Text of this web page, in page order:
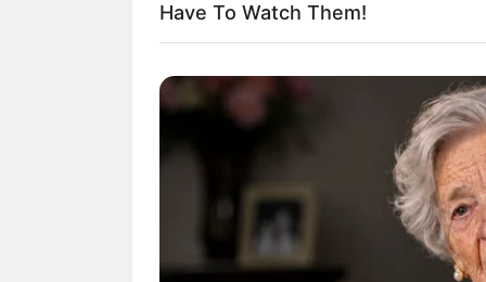
Have To Watch Them!